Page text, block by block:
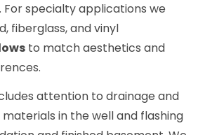
specialty applications we
fiberglass, and vinyl
to match aesthetics and
attention to drainage and
in the well and flashing